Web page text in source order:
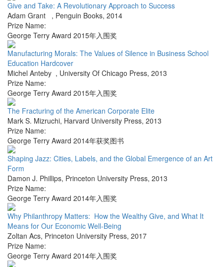
Give and Take: A Revolutionary Approach to Success
Adam Grant , Penguin Books, 2014
Prize Name:
George Terry Award 2015年入围奖
Manufacturing Morals: The Values of Silence in Business School
Education Hardcover
Michel Anteby , University Of Chicago Press, 2013
Prize Name:
George Terry Award 2015年入围奖
The Fracturing of the American Corporate Elite
Mark S. Mizruchi, Harvard University Press, 2013
Prize Name:
George Terry Award 2014年获奖图书
Shaping Jazz: Cities, Labels, and the Global Emergence of an Art
Form
Damon J. Phillips, Princeton University Press, 2013
Prize Name:
George Terry Award 2014年入围奖
Why Philanthropy Matters: How the Wealthy Give, and What It
Means for Our Economic Well-Being
Zoltan Acs, Princeton University Press, 2017
Prize Name:
George Terry Award 2014年入围奖